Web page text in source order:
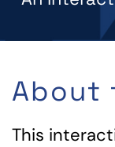
About
This